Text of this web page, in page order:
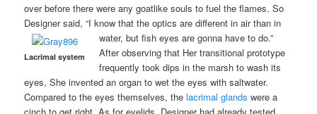
over before there were any goatlike souls to fuel the flames. So
Designer said, “I know that the optics are different in air than in
water, but fish eyes are gonna have to do.”
Lacrimal system
After observing that Her transitional prototype
frequently took dips in the marsh to wash its
eyes, She invented an organ to wet the eyes with saltwater.
Compared to the eyes themselves, thelacrimal glands were a